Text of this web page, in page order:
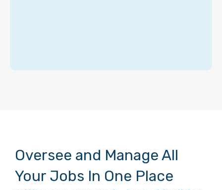
Oversee and Manage All
Your Jobs In One Place